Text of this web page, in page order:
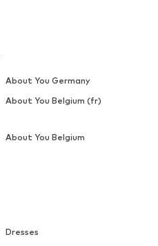
Dresses
About You Germany
About You Belgium (fr)
About You Belgium